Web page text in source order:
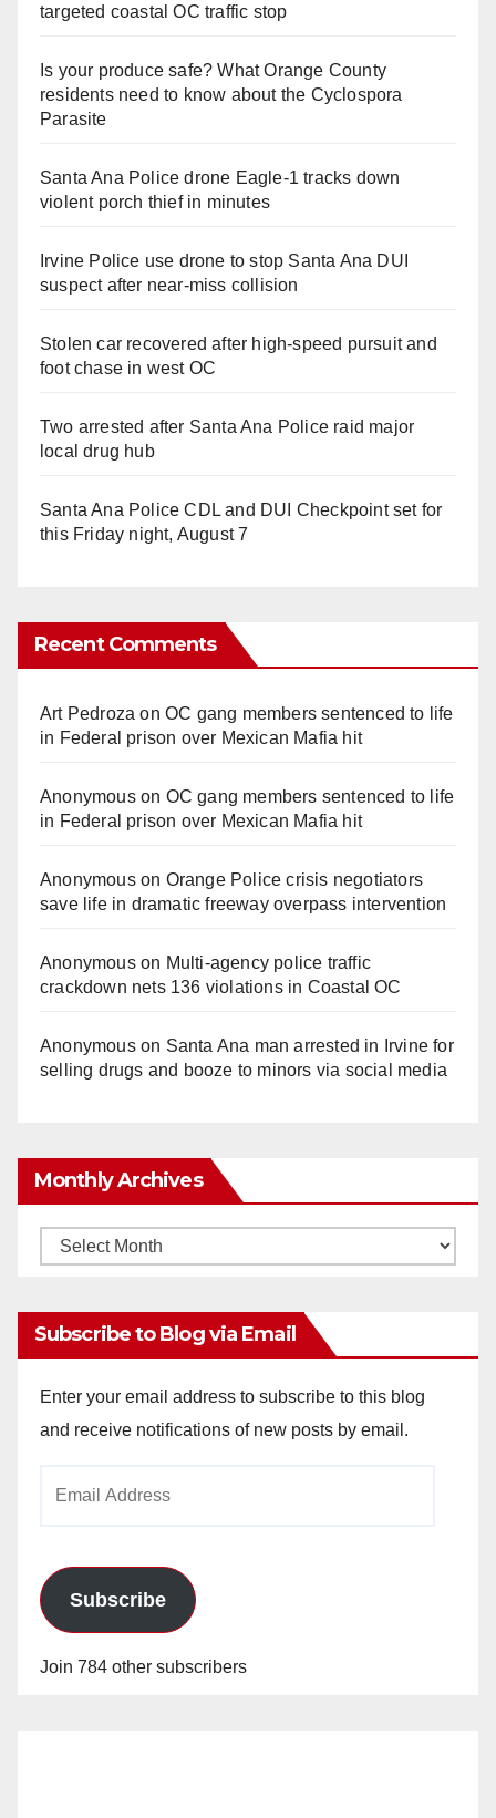
targeted coastal OC traffic stop
Is your produce safe? What Orange County
residents need to know about the Cyclospora
Parasite
Santa Ana Police drone Eagle-1 tracks down
violent porch thief in minutes
Irvine Police use drone to stop Santa Ana DUI
suspect after near-miss collision
Stolen car recovered after high-speed pursuit and
foot chase in west OC
Two arrested after Santa Ana Police raid major
local drug hub
Santa Ana Police CDL and DUI Checkpoint set for
this Friday night, August 7
Recent Comments
Art Pedroza onOC gang members sentenced to life
in Federal prison over Mexican Mafia hit
Anonymouson OC gang members sentenced to life
in Federal prison over Mexican Mafia hit
Anonymouson Orange Police crisis negotiators
save life in dramatic freeway overpass intervention
Anonymouson Multi‑agency police traffic
crackdown nets 136 violations in Coastal OC
Anonymouson Santa Ana man arrested in Irvine for
selling drugs and booze to minors via social media
Monthly Archives
Monthly
Subscribe to Blog via Email
Enter your email address to subscribe to this blog
and receive notifications of new posts by email.
Subscribe
Join 784 other subscribers